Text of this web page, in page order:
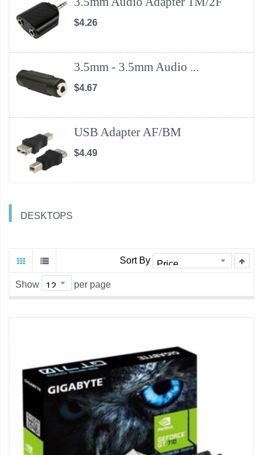
$4.26
3.5mm - 3.5mm Audio ...
$4.67
USB Adapter AF/BM
$4.49
DESKTOPS
Sort By
Show per page